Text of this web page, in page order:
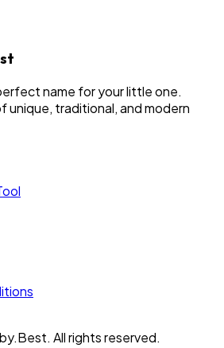
name for your little one.
unique, traditional, and modern
All rights reserved.